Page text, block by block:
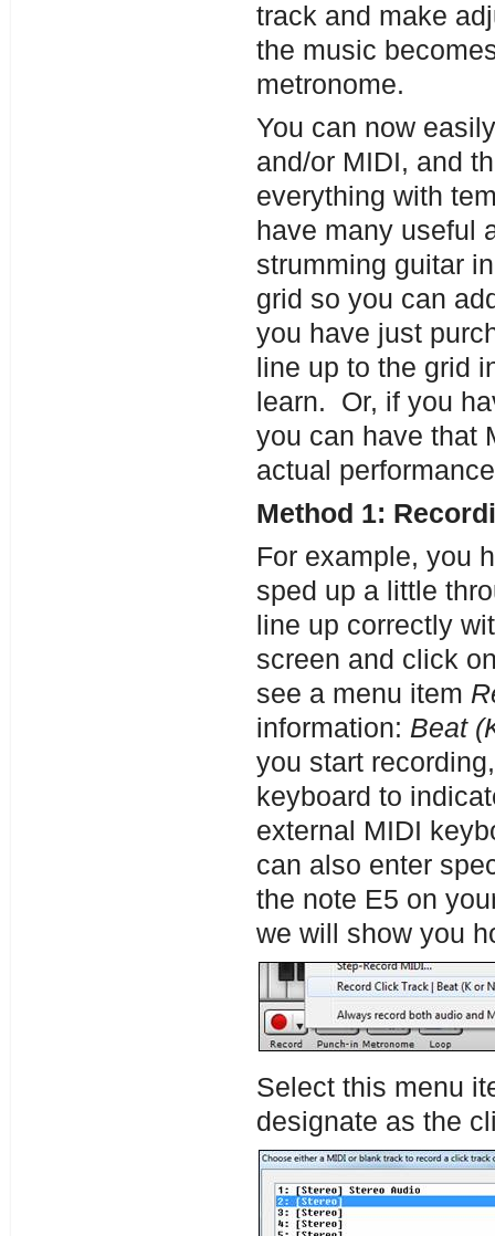
track and make
the music
metronome.
You can now
and/or MIDI, and
everything with
have many useful
strumming guitar
grid so you can
you have just
line up to the grid
learn. Or, if you
you can have that
actual
Method 1:
For example, you
sped up a little
line up correctly
screen and click
see a menu item
information: Beat
you start
keyboard to
external MIDI
can also enter
the note E5 on
we will show you
Select this menu
designate as the